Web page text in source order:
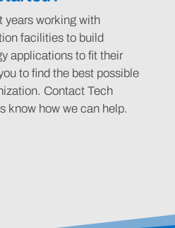
years working with
facilities to build
applications to fit their
to find the best possible
Contact Tech
know how we can help.